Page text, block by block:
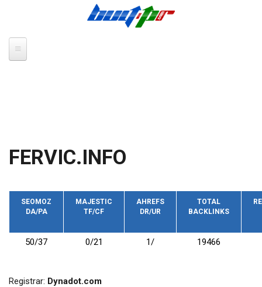
FERVIC.INFO
SEOMOZ
DA/PA
MAJESTIC
TF/CF
AHREFS
DR/UR
TOTAL
BACKLINKS
50/37 0/21 1/ 19466
Registrar: Dynadot.com